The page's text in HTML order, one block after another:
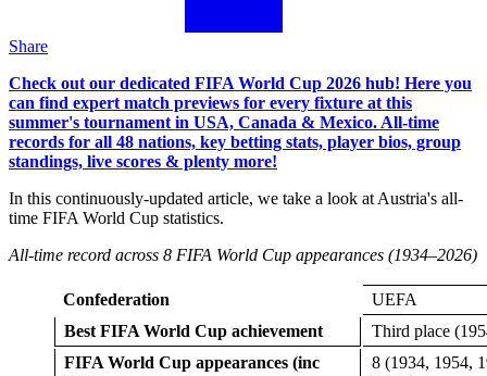
Share
Check out our dedicated FIFA World Cup 2026 hub! Here you
can find expert match previews for every fixture at this
summer's tournament in USA, Canada & Mexico. All-time
records for all 48 nations, key betting stats, player bios, group
standings, live scores & plenty more!
In this continuously-updated article, we take a look at Austria's all-
time FIFA World Cup statistics.
All-time record across 8 FIFA World Cup appearances (1934–2026)
Confederation
UEFA
Best FIFA World Cup achievement
Third place
FIFA World Cup appearances (inc
8 (1934, 1954,